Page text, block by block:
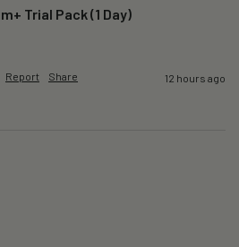
Trial Pack (1 Day)
Report Share 12 hours ago